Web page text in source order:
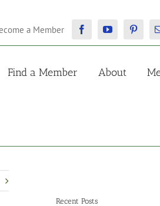
a Member FacebookYouTube
Find a Member About
Recent Posts